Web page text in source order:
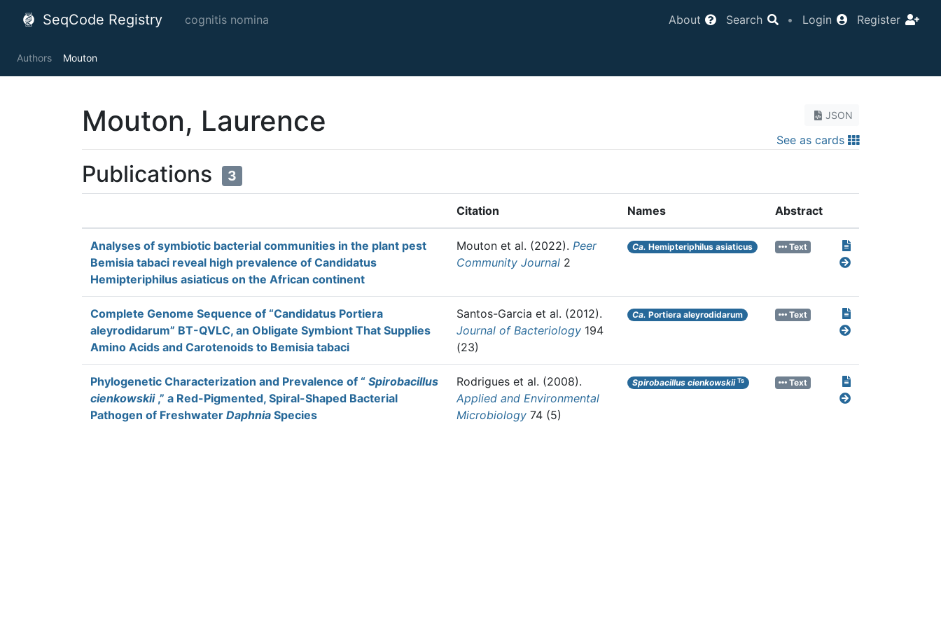
SeqCode Registry cognitis nomina About Search • Login Register
Authors Mouton
JSON
See as cards
Mouton, Laurence
Publications 3
Citation Names Abstract
Analyses of symbiotic bacterial communities in the plant pest
Bemisia tabaci reveal high prevalence of Candidatus
Hemipteriphilus asiaticus on the African continent
Mouton et al. (2022). Peer
Community Journal 2
Ca. Hemipteriphilus asiaticus Text
Complete Genome Sequence of “Candidatus Portiera
aleyrodidarum” BT-QVLC, an Obligate Symbiont That Supplies
Amino Acids and Carotenoids to Bemisia tabaci
Santos-Garcia et al. (2012).
Journal of Bacteriology 194
(23)
Ca. Portiera aleyrodidarum Text
Phylogenetic Characterization and Prevalence of “ Spirobacillus
cienkowskii,” a Red-Pigmented, Spiral-Shaped Bacterial
Pathogen of Freshwater Daphnia Species
Rodrigues et al. (2008).
Applied and Environmental
Microbiology 74 (5)
Spirobacillus cienkowskii Ts Text